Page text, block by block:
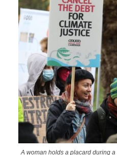
A woman holds a placard during